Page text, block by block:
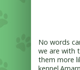
No words
we are with
them more